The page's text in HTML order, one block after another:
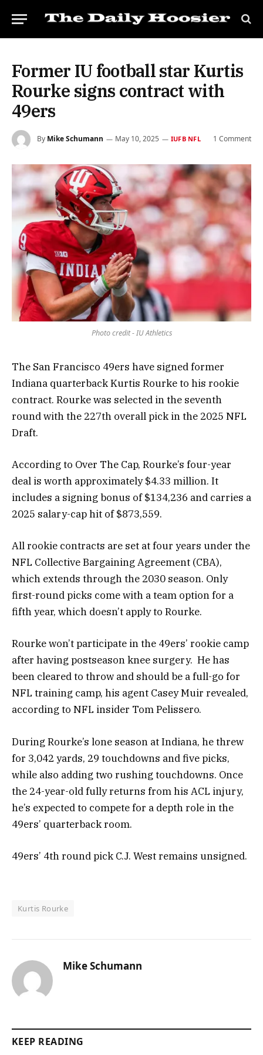
Former IU football star Kurtis
Rourke signs contract with
49ers
By Mike Schumann May 10, 2025 IUFB NFL 1 Comment
Photo credit - IU Athletics
The San Francisco 49ers have signed former
Indiana quarterback Kurtis Rourke to his rookie
contract. Rourke was selected in the seventh
round with the 227th overall pick in the 2025 NFL
Draft.
According to Over The Cap, Rourke’s four-year
deal is worth approximately $4.33 million. It
includes a signing bonus of $134,236 and carries a
2025 salary-cap hit of $873,559.
All rookie contracts are set at four years under the
NFL Collective Bargaining Agreement (CBA),
which extends through the 2030 season. Only
first-round picks come with a team option for a
fifth year, which doesn’t apply to Rourke.
Rourke won’t participate in the 49ers’ rookie camp
after having postseason knee surgery. He has
been cleared to throw and should be a full-go for
NFL training camp, his agent Casey Muir revealed,
according to NFL insider Tom Pelissero.
During Rourke’s lone season at Indiana, he threw
for 3,042 yards, 29 touchdowns and five picks,
while also adding two rushing touchdowns. Once
the 24-year-old fully returns from his ACL injury,
he’s expected to compete for a depth role in the
49ers’ quarterback room.
49ers’ 4th round pick C.J. West remains unsigned.
Kurtis Rourke
Mike Schumann
KEEP READING